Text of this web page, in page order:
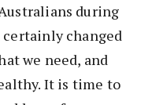
during
changed
we need, and
It is time to